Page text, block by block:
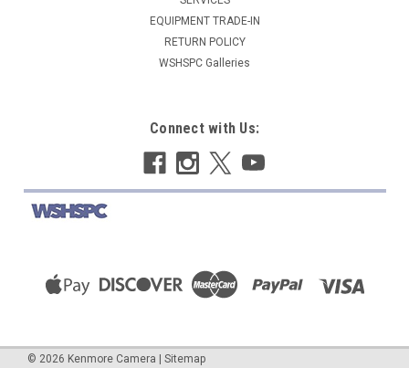
EQUIPMENT TRADE-IN
RETURN POLICY
WSHSPC Galleries
Connect with Us:
© 2026 Kenmore Camera | Sitemap